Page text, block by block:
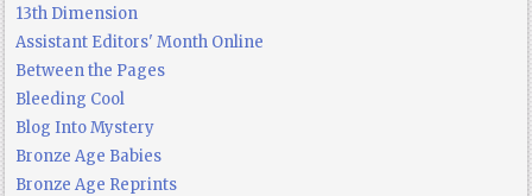
13th Dimension
Assistant Editors' Month Online
Between the Pages
Bleeding Cool
Blog Into Mystery
Bronze Age Babies
Bronze Age Reprints